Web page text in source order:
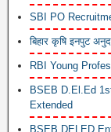
SBI PO
बिहार कृषि इनपुट
RBI Young
BSEB D.El.Ed
Extended
BSEB DELED